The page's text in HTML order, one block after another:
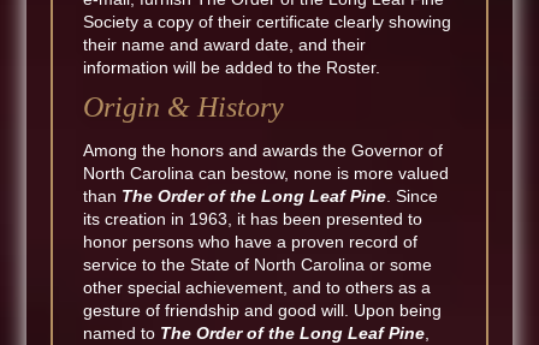
Society a copy of their certificate clearly showing
their name and award date, and their
information will be added to the Roster.
Origin & History
Among the honors and awards the Governor of
North Carolina can bestow, none is more valued
than The Order of the Long Leaf Pine . Since
its creation in 1963, it has been presented to
honor persons who have a proven record of
service to the State of North Carolina or some
other special achievement, and to others as a
gesture of friendship and good will. Upon being
named to The Order of the Long Leaf Pine